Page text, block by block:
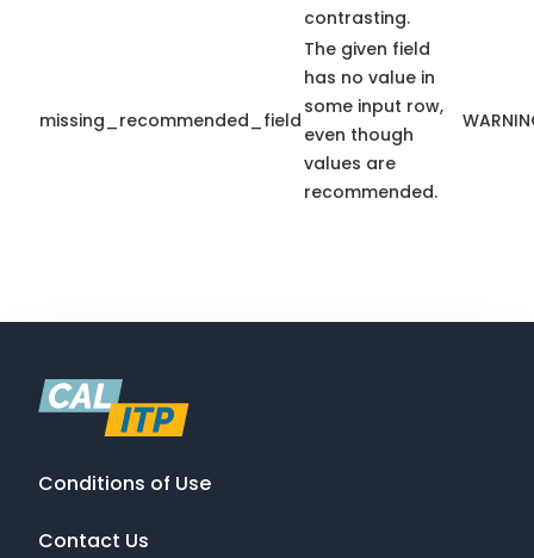
contrasting.
missing_recommended_field
The given field
has no value in
some input row,
even though
values are
recommended.
Conditions of Use
Contact Us